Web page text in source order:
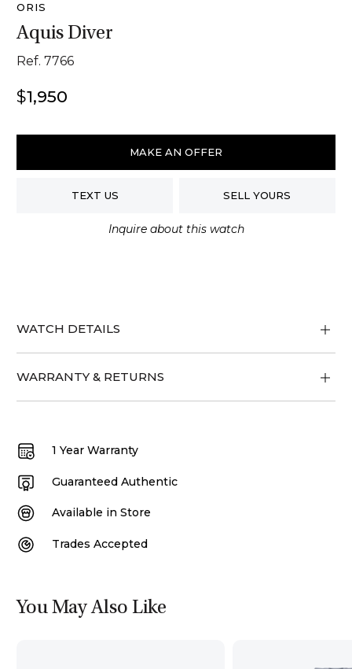
ORIS
Aquis Diver
Ref. 7766
$1,950
Oris
Diver
MAKE AN OFFER
TEXT US SELL YOURS
Inquire about this watch
WATCH DETAILS
WARRANTY & RETURNS
1 Year Warranty
Guaranteed Authentic
Available in Store
Trades Accepted
You May Also Like